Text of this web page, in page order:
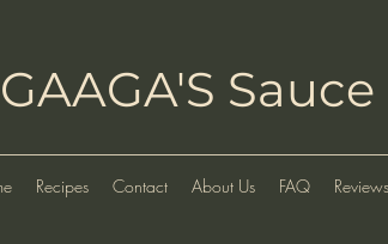
GAAGA'S Sauce
Recipes Contact About Us FAQ Reviews